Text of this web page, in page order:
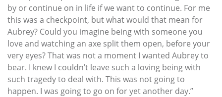
by or continue on in life if we want to continue. For me
this was a checkpoint, but what would that mean for
Aubrey? Could you imagine being with someone you
love and watching an axe split them open, before your
very eyes? That was not a moment I wanted Aubrey to
bear. I knew I couldn’t leave such a loving being with
such tragedy to deal with. This was not going to
happen. I was going to go on for yet another day.”